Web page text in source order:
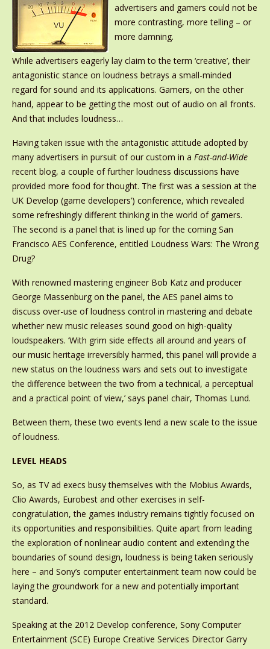
advertisers and gamers could not be
more contrasting, more telling – or
more damning.
While advertisers eagerly lay claim to the term ‘creative’, their
antagonistic stance on loudness betrays a small-minded
regard for sound and its applications. Gamers, on the other
hand, appear to be getting the most out of audio on all fronts.
And that includes loudness…
Having taken issue with the antagonistic attitude adopted by
many advertisers in pursuit of our custom in a Fast-and-Wide
recent blog, a couple of further loudness discussions have
provided more food for thought. The first was a session at the
UK Develop (game developers’) conference, which revealed
some refreshingly different thinking in the world of gamers.
The second is a panel that is lined up for the coming San
Francisco AES Conference, entitled Loudness Wars: The Wrong
Drug?
With renowned mastering engineer Bob Katz and producer
George Massenburg on the panel, the AES panel aims to
discuss over-use of loudness control in mastering and debate
whether new music releases sound good on high-quality
loudspeakers. ‘With grim side effects all around and years of
our music heritage irreversibly harmed, this panel will provide a
new status on the loudness wars and sets out to investigate
the difference between the two from a technical, a perceptual
and a practical point of view,’ says panel chair, Thomas Lund.
Between them, these two events lend a new scale to the issue
of loudness.
LEVEL HEADS
So, as TV ad execs busy themselves with the Mobius Awards,
Clio Awards, Eurobest and other exercises in self-
congratulation, the games industry remains tightly focused on
its opportunities and responsibilities. Quite apart from leading
the exploration of nonlinear audio content and extending the
boundaries of sound design, loudness is being taken seriously
here – and Sony’s computer entertainment team now could be
laying the groundwork for a new and potentially important
standard.
Speaking at the 2012 Develop conference, Sony Computer
Entertainment (SCE) Europe Creative Services Director Garry